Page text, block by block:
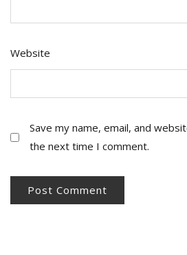
Website
Save my name, email, and
the next time I comment.